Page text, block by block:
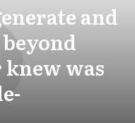
and
was